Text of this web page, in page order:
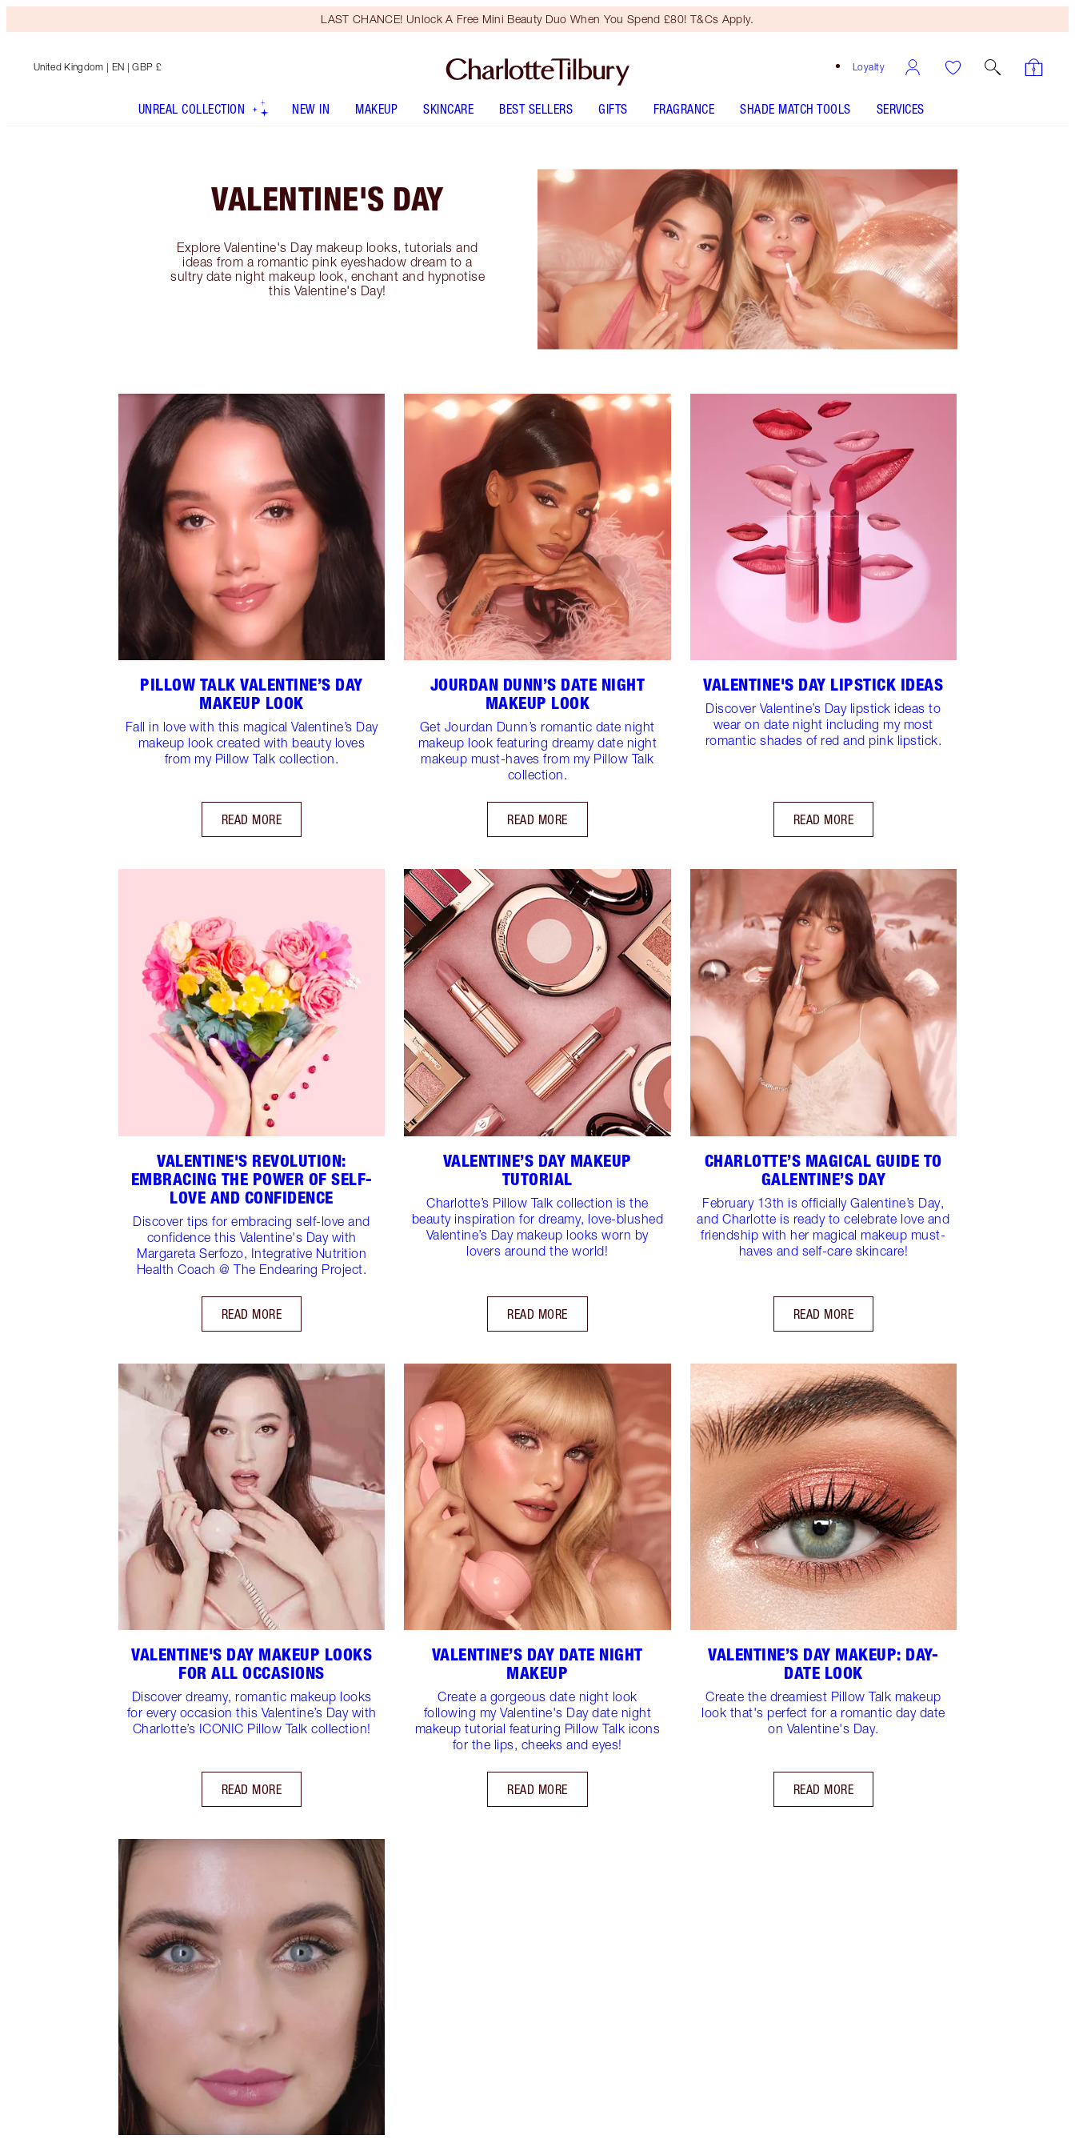
LAST CHANCE! Unlock A Free Mini Beauty Duo When You Spend £80! T&Cs Apply.
Loyalty
United Kingdom | EN | GBP £
UNREAL COLLECTION NEW IN MAKEUP SKINCARE BEST SELLERS GIFTS FRAGRANCE SHADE MATCH TOOLS SERVICES
VALENTINE'S DAY
Explore Valentine's Day makeup looks, tutorials and
ideas from a romantic pink eyeshadow dream to a
sultry date night makeup look, enchant and hypnotise
this Valentine's Day!
PILLOW TALK VALENTINE’S DAY
MAKEUP LOOK
Fall in love with this magical Valentine’s Day
makeup look created with beauty loves
from my Pillow Talk collection.
READ MORE
JOURDAN DUNN’S DATE NIGHT
MAKEUP LOOK
Get Jourdan Dunn’s romantic date night
makeup look featuring dreamy date night
makeup must-haves from my Pillow Talk
collection.
READ MORE
VALENTINE'S DAY LIPSTICK IDEAS
Discover Valentine’s Day lipstick ideas to
wear on date night including my most
romantic shades of red and pink lipstick.
READ MORE
VALENTINE'S REVOLUTION:
EMBRACING THE POWER OF SELF-
LOVE AND CONFIDENCE
Discover tips for embracing self-love and
confidence this Valentine's Day with
Margareta Serfozo, Integrative Nutrition
Health Coach @ The Endearing Project.
READ MORE
VALENTINE’S DAY MAKEUP
TUTORIAL
Charlotte’s Pillow Talk collection is the
beauty inspiration for dreamy, love-blushed
Valentine’s Day makeup looks worn by
lovers around the world!
READ MORE
CHARLOTTE’S MAGICAL GUIDE TO
GALENTINE’S DAY
February 13th is officially Galentine’s Day,
and Charlotte is ready to celebrate love and
friendship with her magical makeup must-
haves and self-care skincare!
READ MORE
VALENTINE'S DAY MAKEUP LOOKS
FOR ALL OCCASIONS
Discover dreamy, romantic makeup looks
for every occasion this Valentine’s Day with
Charlotte’s ICONIC Pillow Talk collection!
READ MORE
VALENTINE’S DAY DATE NIGHT
MAKEUP
Create a gorgeous date night look
following my Valentine's Day date night
makeup tutorial featuring Pillow Talk icons
for the lips, cheeks and eyes!
READ MORE
VALENTINE’S DAY MAKEUP: DAY-
DATE LOOK
Create the dreamiest Pillow Talk makeup
look that's perfect for a romantic day date
on Valentine's Day.
READ MORE